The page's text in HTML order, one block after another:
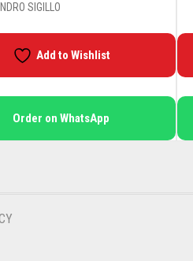
SIGILLO
Add to Wishlist
Order on WhatsApp